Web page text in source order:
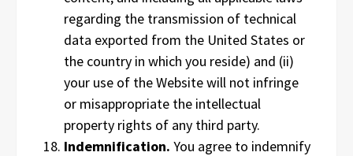
regarding the transmission of technical
data exported from the United States or
the country in which you reside) and (ii)
your use of the Website will not infringe
or misappropriate the intellectual
property rights of any third party.
Indemnification. You agree to indemnify